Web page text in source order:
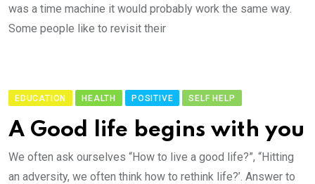
was a time machine it would probably work the same way.
Some people like to revisit their
EDUCATION HEALTH POSITIVE SELF HELP
A Good life begins with you
We often ask ourselves “How to live a good life?”, “Hitting
an adversity, we often think how to rethink life?’. Answer to